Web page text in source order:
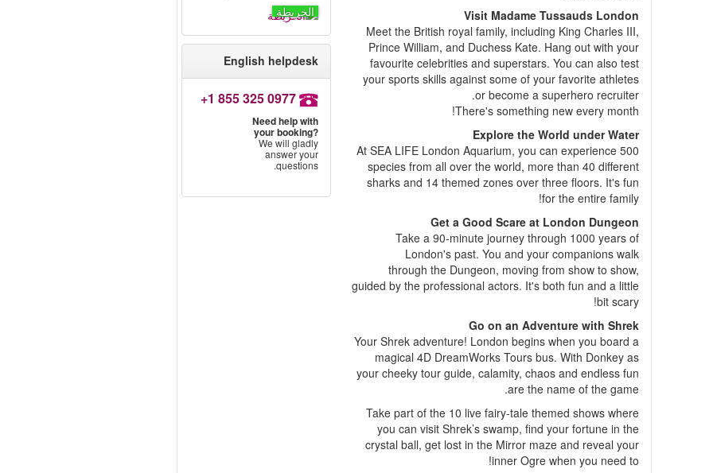
Visit Madame Tussauds London
Meet the British royal family, including King Charles III,
Prince William, and Duchess Kate. Hang out with your
favourite celebrities and superstars. You can also test
your sports skills against some of your favorite athletes
or become a superhero recruiter.
There's something new every month!
Explore the World under Water
At SEA LIFE London Aquarium, you can experience 500
species from all over the world, more than 40 different
sharks and 14 themed zones over three floors. It's fun
for the entire family!
Get a Good Scare at London Dungeon
Take a 90-minute journey through 1000 years of
London's past. You and your companions walk
through the Dungeon, moving from show to show,
guided by the professional actors. It's both fun and a little
bit scary!
Go on an Adventure with Shrek
Your Shrek adventure! London begins when you board a
magical 4D DreamWorks Tours bus. With Donkey as
your cheeky tour guide, calamity, chaos and endless fun
are the name of the game.
Take part of the 10 live fairy-tale themed shows where
you can visit Shrek’s swamp, find your fortune in the
crystal ball, get lost in the Mirror maze and reveal your
inner Ogre when you need to!
الخريطة
English helpdesk
+1 855 325 0977
Need help with
your booking?
We will gladly
answer your
questions.